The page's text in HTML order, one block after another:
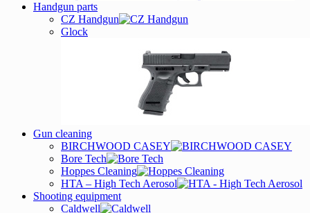
Handgun parts
CZ Handgun
Glock
Gun cleaning
BIRCHWOOD CASEY
Bore Tech
Hoppes Cleaning
HTA – High Tech Aerosol
Shooting equipment
Caldwell